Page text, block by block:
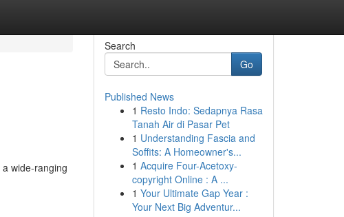
wide-ranging
Search
Go
Published News
1 Resto Indo: Sedapnya Rasa
Tanah Air di Pasar Pet
1 Understanding Fascia and
Soffits: A Homeowner's...
1 Acquire Four-Acetoxy-
copyright Online : A ...
1 Your Ultimate Gap Year :
Your Next Big Adventur...